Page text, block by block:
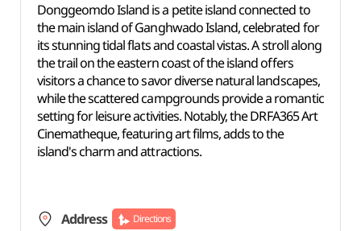
Donggeomdo Island is a petite island connected to
the main island of Ganghwado Island, celebrated for
its stunning tidal flats and coastal vistas. A stroll along
the trail on the eastern coast of the island offers
visitors a chance to savor diverse natural landscapes,
while the scattered campgrounds provide a romantic
setting for leisure activities. Notably, the DRFA365 Art
Cinematheque, featuring art films, adds to the
island's charm and attractions.
Address Directions